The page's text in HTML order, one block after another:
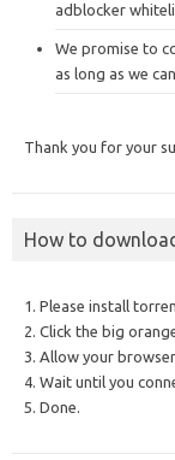
adblocker
We promise to
as long as we
Thank you for your
How to
1. Please install
2. Click the big
3. Allow your
4. Wait until you
5. Done.